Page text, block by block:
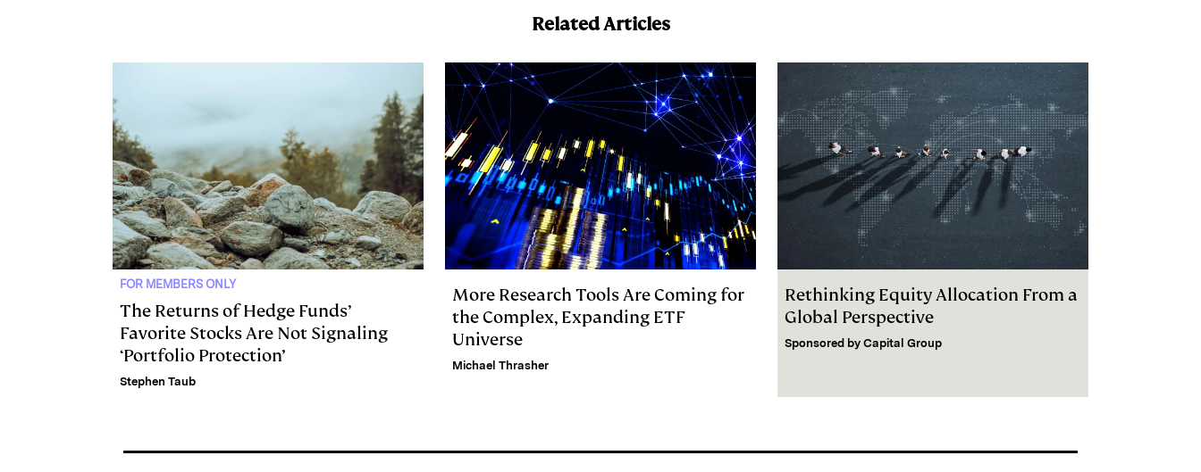
d
k
i
Related Articles
FOR MEMBERS ONLY
The Returns of Hedge Funds’
Favorite Stocks Are Not Signaling
‘Portfolio Protection’
Stephen Taub
More Research Tools Are Coming for
the Complex, Expanding ETF
Universe
Michael Thrasher
Rethinking Equity Allocation From a
Global Perspective
Sponsored by Capital Group